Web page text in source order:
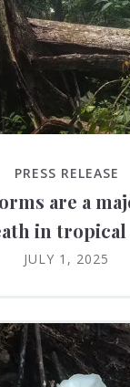
PRESS RELEASE
are a
in
JULY 1, 2025